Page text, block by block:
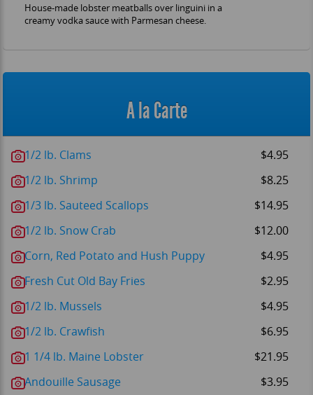
House-made lobster meatballs over linguini in a
creamy vodka sauce with Parmesan cheese.
A la Carte
1/2 lb. Clams
$4.95
1/2 lb. Shrimp
$8.25
1/3 lb. Sauteed Scallops
$14.95
1/2 lb. Snow Crab
$12.00
Corn, Red Potato and Hush Puppy
$4.95
Fresh Cut Old Bay Fries
$2.95
1/2 lb. Mussels
$4.95
1/2 lb. Crawfish
$6.95
1 1/4 lb. Maine Lobster
$21.95
Andouille Sausage
$3.95